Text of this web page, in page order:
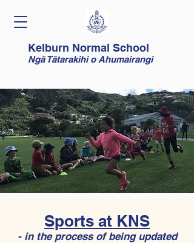
Kelburn Normal School
Ngā Tātarakihi o Ahumairangi
Sports at KNS
- in the process of being updated